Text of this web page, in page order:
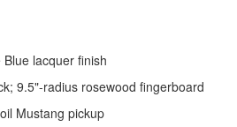
lacquer finish
9.5"-radius rosewood fingerboard
Mustang pickup